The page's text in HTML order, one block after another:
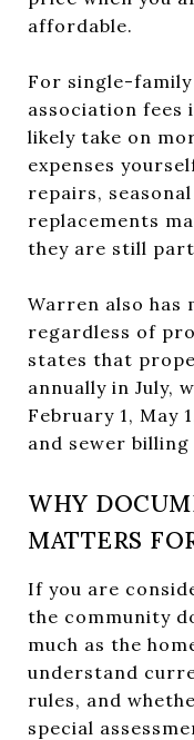
affordable.
For single-family
association fees
likely take on
expenses
repairs,
replacements
they are still
Warren also has
regardless of
states that
annually in July,
February 1, May
and sewer
WHY
MATTERS
If you are
the community
much as the
understand
rules, and
special